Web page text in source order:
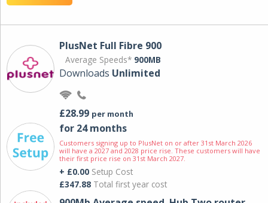
PlusNet Full Fibre 900
Average Speeds* 900MB
Downloads Unlimited
£28.99 per month
for 24 months
Customers signing up to PlusNet on or after 31st March 2026
will have a 2027 and 2028 price rise. These customers will have
their first price rise on 31st March 2027.
+ £0.00 Setup Cost
£347.88 Total first year cost